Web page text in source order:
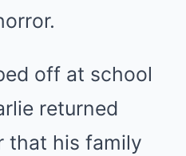
off at school
returned
that his family